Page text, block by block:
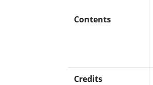
Contents
Credits